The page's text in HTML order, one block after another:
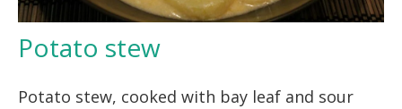
Potato stew
Potato stew, cooked with bay leaf and sour